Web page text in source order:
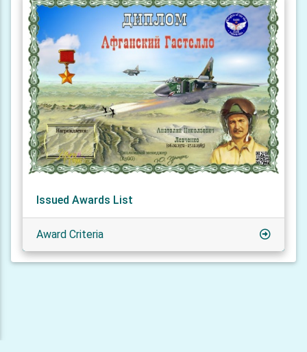
Issued Awards List
Award Criteria